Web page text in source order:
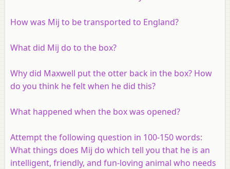
How was Mij to be transported to England?
What did Mij do to the box?
Why did Maxwell put the otter back in the box? How
do you think he felt when he did this?
What happened when the box was opened?
Attempt the following question in 100-150 words:
What things does Mij do which tell you that he is an
intelligent, friendly, and fun-loving animal who needs